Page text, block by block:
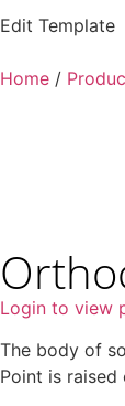
Edit Template
Home /
Login to view
The body of
Point is raised